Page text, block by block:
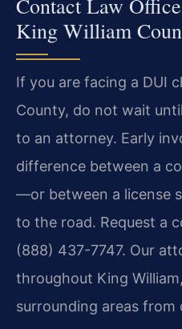
King William
If you are facing a DUI
County, do not wait
to an attorney. Early
difference between a
—or between a license
to the road. Request a
(888) 437-7747. Our
throughout King
surrounding areas